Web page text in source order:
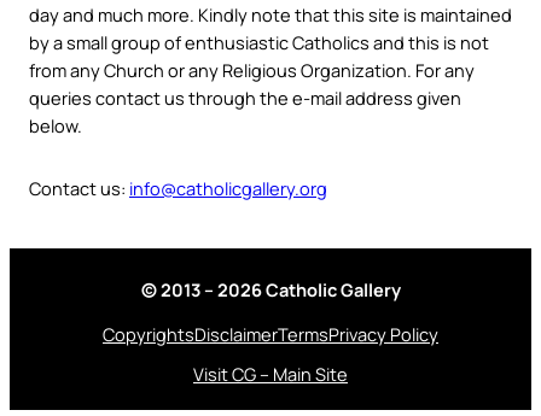
day and much more. Kindly note that this site is maintained
by a small group of enthusiastic Catholics and this is not
from any Church or any Religious Organization. For any
queries contact us through the e-mail address given
below.
Contact us: info@catholicgallery.org
© 2013 – 2026 Catholic Gallery
CopyrightsDisclaimerTermsPrivacy Policy
Visit CG – Main Site